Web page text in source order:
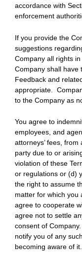
accordance with
enforcement
If you provide the
suggestions
Company all rights
Company shall have
Feedback and
appropriate.
to the Company as
You agree to
employees, and
attorneys’ fees,
party due to or
violation of these
or regulations or (d)
the right to assume
matter for which you
agree to cooperate
agree not to settle
consent of
notify you of any
becoming aware of it.